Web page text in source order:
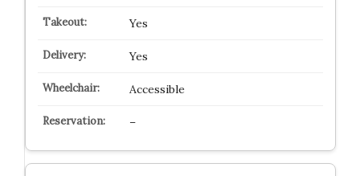
Yes
Yes
Accessible
–